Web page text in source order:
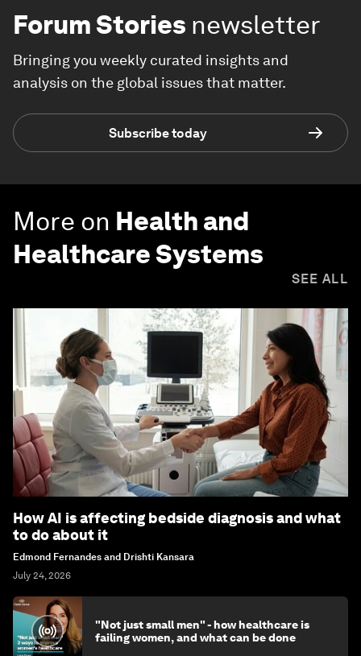
Forum Stories newsletter
Bringing you weekly curated insights and
analysis on the global issues that matter.
Subscribe today
More on Health and
Healthcare Systems
SEE ALL
How AI is affecting bedside diagnosis and what
to do about it
Edmond Fernandes and Drishti Kansara
July 24, 2026
"Not just small men" - how healthcare is
failing women, and what can be done